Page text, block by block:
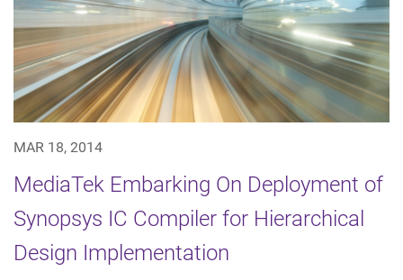
MAR 18, 2014
MediaTek Embarking On Deployment of
Synopsys IC Compiler for Hierarchical
Design Implementation